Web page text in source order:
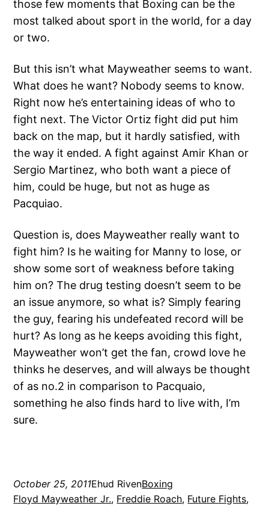
those few moments that Boxing can be the
most talked about sport in the world, for a day
or two.
But this isn’t what Mayweather seems to want.
What does he want? Nobody seems to know.
Right now he’s entertaining ideas of who to
fight next. The Victor Ortiz fight did put him
back on the map, but it hardly satisfied, with
the way it ended. A fight against Amir Khan or
Sergio Martinez, who both want a piece of
him, could be huge, but not as huge as
Pacquiao.
Question is, does Mayweather really want to
fight him? Is he waiting for Manny to lose, or
show some sort of weakness before taking
him on? The drug testing doesn’t seem to be
an issue anymore, so what is? Simply fearing
the guy, fearing his undefeated record will be
hurt? As long as he keeps avoiding this fight,
Mayweather won’t get the fan, crowd love he
thinks he deserves, and will always be thought
of as no.2 in comparison to Pacquaio,
something he also finds hard to live with, I’m
sure.
October 25, 2011Ehud RivenBoxing
Floyd Mayweather Jr., Freddie Roach, Future Fights